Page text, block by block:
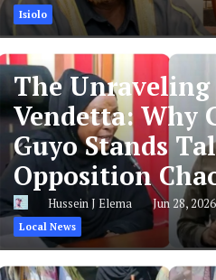
Isiolo
The Unraveling
Vendetta: Why
Guyo Stands
Opposition
Hussein J Elema Jun 28, 2026
Local News